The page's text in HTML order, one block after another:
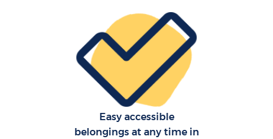
Easy accessible
belongings at any time in